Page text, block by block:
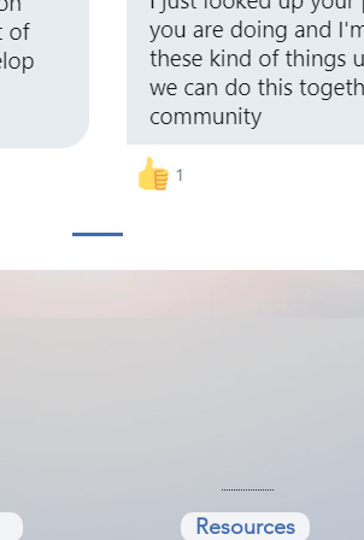
Resources